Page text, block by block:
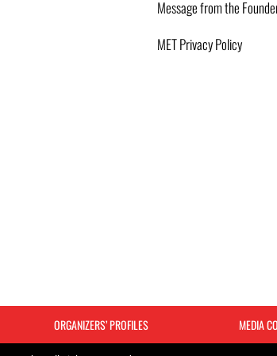
Message from the
MET Privacy Policy
ORGANIZERS’ PROFILES MEDIA